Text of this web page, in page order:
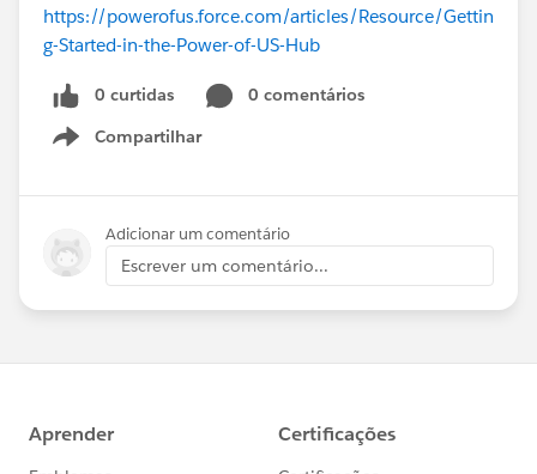
https://powerofus.force.com/articles/Resource/Gettin
g-Started-in-the-Power-of-US-Hub
0 curtidas
0 comentários
Compartilhar
Show menu
Adicionar um comentário
Escrever um comentário...